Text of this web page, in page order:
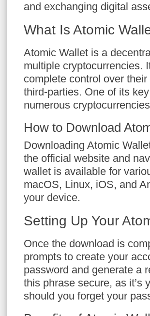
and exchanging digital
What Is Atomic
Atomic Wallet is a
multiple cryptocurrencies.
complete control over
third-parties. One of its
numerous
How to Download
Downloading Atomic
the official website and
wallet is available for
macOS, Linux, iOS, and
your device.
Setting Up Your
Once the download is
prompts to create your
password and generate a
this phrase secure, as it’s
should you forget your